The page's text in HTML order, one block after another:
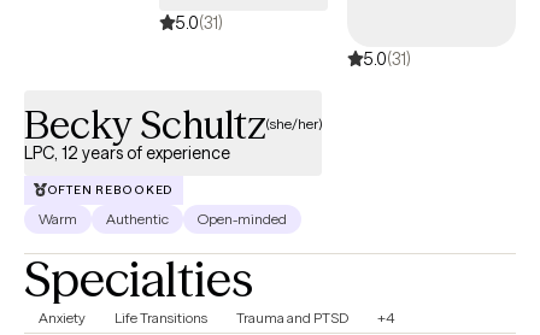
5.0(31)
5.0(31)
Becky Schultz(she/her)
LPC, 12 years of experience
OFTEN REBOOKED
Warm Authentic Open-minded
Specialties
Anxiety Life Transitions Trauma and PTSD +4